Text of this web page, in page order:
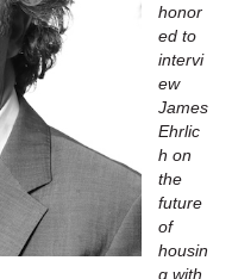
honor
ed to
intervi
ew
James
Ehrlic
h on
the
future
of
housin
g with